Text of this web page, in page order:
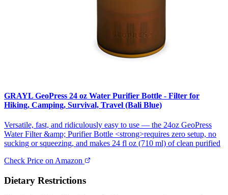
GRAYL GeoPress 24 oz Water Purifier Bottle - Filter for
Hiking, Camping, Survival, Travel (Bali Blue)
Versatile, fast, and ridiculously easy to use — the 24oz GeoPress
Water Filter &amp; Purifier Bottle <strong>requires zero setup, no
sucking or squeezing, and makes 24 fl oz (710 ml) of clean purified
Check Price on Amazon
Dietary Restrictions